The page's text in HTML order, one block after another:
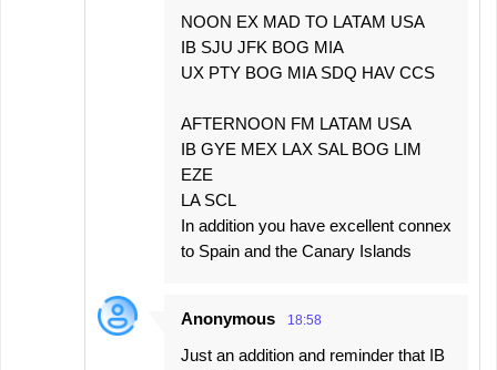
NOON EX MAD TO LATAM USA
IB SJU JFK BOG MIA
UX PTY BOG MIA SDQ HAV CCS
AFTERNOON FM LATAM USA
IB GYE MEX LAX SAL BOG LIM
EZE
LA SCL
In addition you have excellent connex
to Spain and the Canary Islands
Anonymous 18:58
Just an addition and reminder that IB